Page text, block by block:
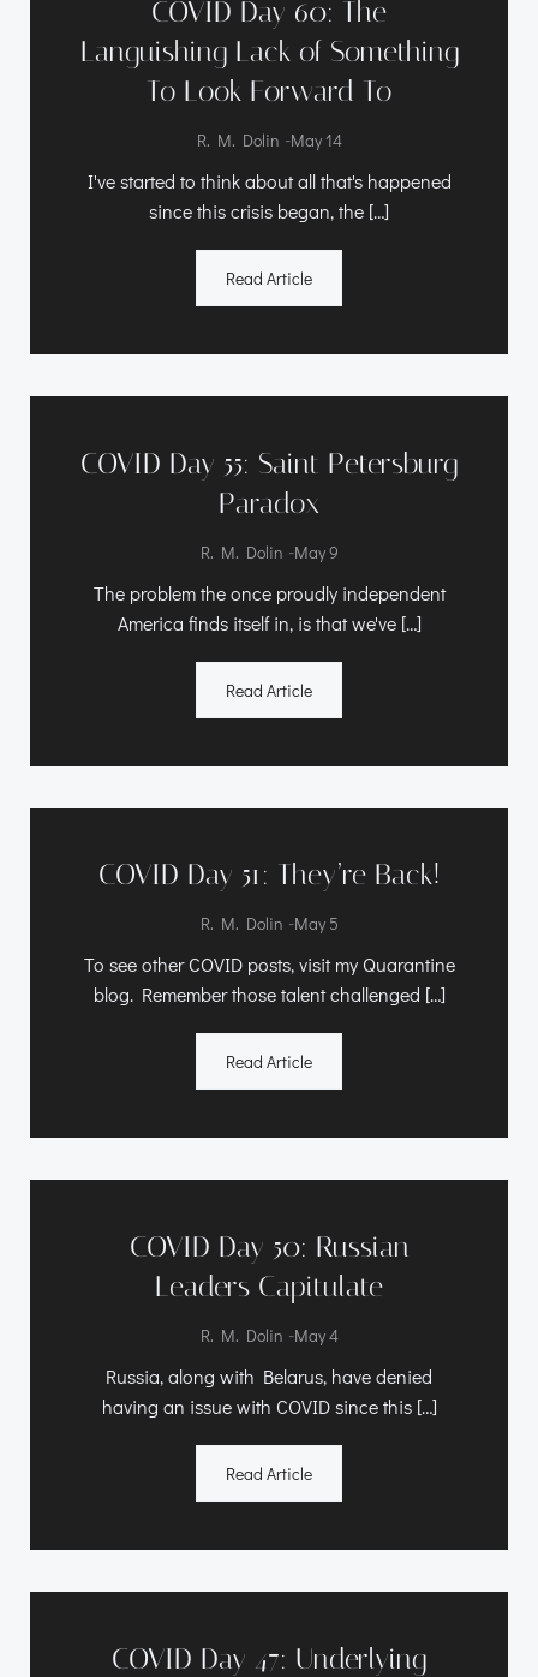
COVID Day 60: The
Languishing Lack of Something
To Look Forward To
R. M. Dolin -May 14
I've started to think about all that's happened
since this crisis began, the […]
Read Article
COVID Day 55: Saint Petersburg
Paradox
R. M. Dolin -May 9
The problem the once proudly independent
America finds itself in, is that we've […]
Read Article
COVID Day 51: They’re Back!
R. M. Dolin -May 5
To see other COVID posts, visit my Quarantine
blog. Remember those talent challenged […]
Read Article
COVID Day 50: Russian
Leaders Capitulate
R. M. Dolin -May 4
Russia, along with Belarus, have denied
having an issue with COVID since this […]
Read Article
COVID Day 47: Underlying